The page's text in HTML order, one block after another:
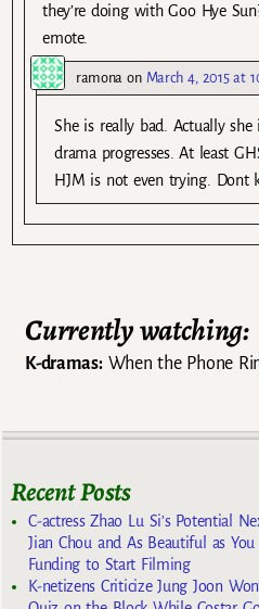
they’re doing with Goo Hye
emote.
ramona on March 4, 2015 at
She is really bad. Actually
drama progresses. At least
HJM is not even trying. Dont
Currently watching:
K-dramas:When the Phone
Recent Posts
C-actress Zhao Lu Si’s Potential
Jian Chou and As Beautiful as
Funding to Start Filming
K-netizens Criticize Jung Joon